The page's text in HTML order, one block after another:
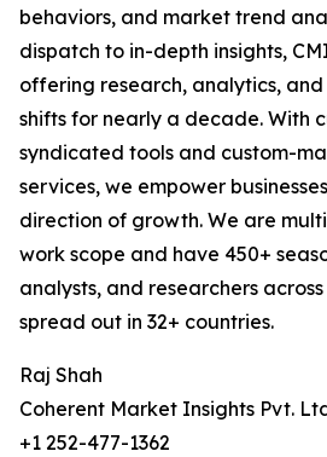
behaviors, and market trend
dispatch to in-depth insights,
offering research, analytics,
shifts for nearly a decade. With
syndicated tools and custom-
services, we empower
direction of growth. We are
work scope and have 450+
analysts, and researchers
spread out in 32+ countries.
Raj Shah
Coherent Market Insights Pvt.
+1 252-477-1362